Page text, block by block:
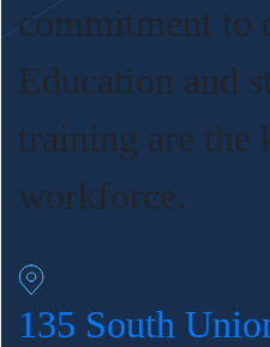
commitment to
Education and
training are the
workforce.
135 South